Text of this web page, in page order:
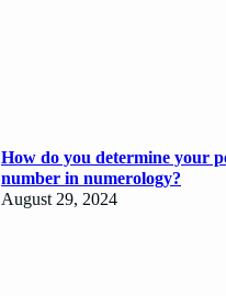
How do you determine your
number in numerology?
August 29, 2024